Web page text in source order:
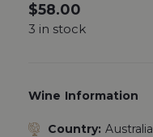
$58.00
3 in stock
Wine Information
Country: Australia